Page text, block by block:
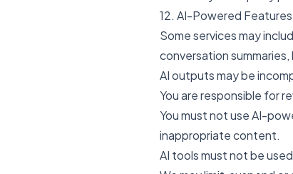
12. AI-Powered Features
Some services may
conversation
AI outputs may be
You are responsible for
You must not use AI-
inappropriate content.
AI tools must not be